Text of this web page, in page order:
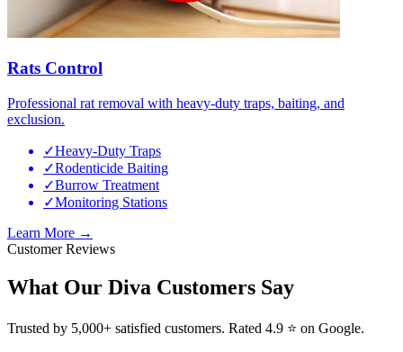
Rats Control
Professional rat removal with heavy-duty traps, baiting, and
exclusion.
✓Heavy-Duty Traps
✓Rodenticide Baiting
✓Burrow Treatment
✓Monitoring Stations
Learn More →
Customer Reviews
What Our Diva Customers Say
Trusted by 5,000+ satisfied customers. Rated 4.9 ⭐ on Google.